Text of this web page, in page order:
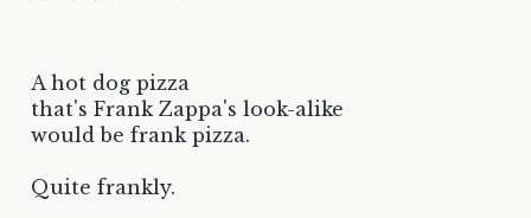
A hot dog pizza
that's Frank Zappa's look-alike
would be frank pizza.
Quite frankly.